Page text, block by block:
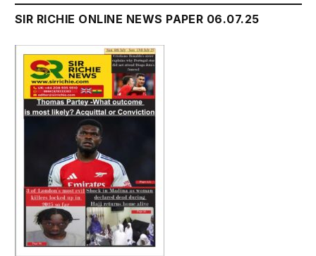
SIR RICHIE ONLINE NEWS PAPER 06.07.25